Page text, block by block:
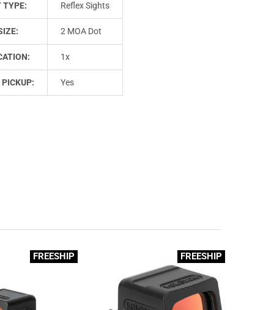
TYPE: Reflex Sights
2 MOA Dot
1x
Yes
FREESHIP FREESHIP